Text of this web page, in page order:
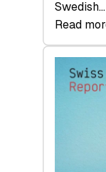
Swedish…
Read
:
Face